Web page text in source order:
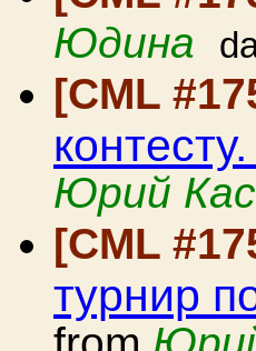
Юдина
[CML
Юрий
[CML
турнир